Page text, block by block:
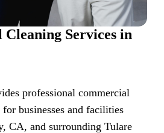
Services in
professional commercial
businesses and facilities
CA, and surrounding Tulare